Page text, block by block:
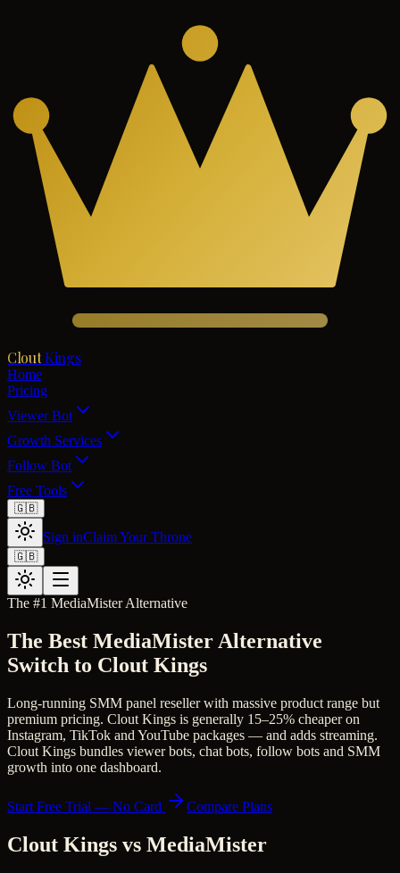
Clout Kings
Home
Pricing
Viewer Bot
Growth Services
Follow Bot
Free Tools
🇬🇧
Sign inClaim Your Throne
🇬🇧
The #1 MediaMisterAlternative
The Best MediaMister Alternative
Switch to Clout Kings
Long-running SMM panel reseller with massive product range but
premium pricing. Clout Kings is generally 15–25% cheaper on
Instagram, TikTok and YouTube packages — and adds streaming.
Clout Kings bundles viewer bots, chat bots, follow bots and SMM
growth into one dashboard.
Start Free Trial — No Card Compare Plans
Clout Kings vs MediaMister